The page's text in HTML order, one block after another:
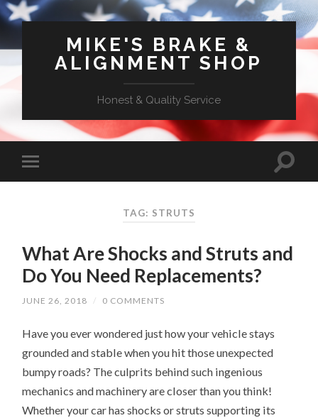
MIKE'S BRAKE &
ALIGNMENT SHOP
Honest & Quality Service
TAG: STRUTS
What Are Shocks and Struts and
Do You Need Replacements?
JUNE 26, 2018 / 0 COMMENTS
Have you ever wondered just how your vehicle stays
grounded and stable when you hit those unexpected
bumpy roads? The culprits behind such ingenious
mechanics and machinery are closer than you think!
Whether your car has shocks or struts supporting its